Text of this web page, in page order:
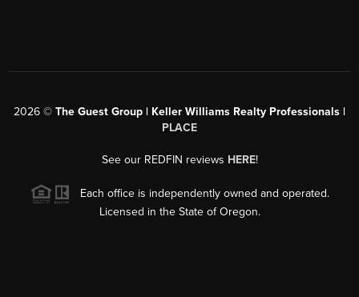
2026 © The Guest Group | Keller Williams Realty Professionals |
PLACE
See our REDFIN reviews HERE!
Each office is independently owned and operated.
Licensed in the State of Oregon.